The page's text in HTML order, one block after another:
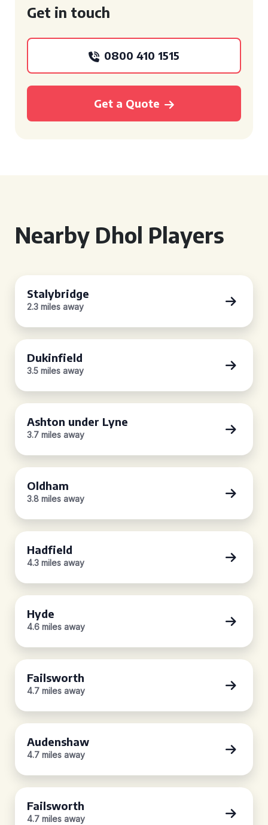
Get in touch
0800 410 1515
Get a Quote
Nearby Dhol Players
Stalybridge
2.3 miles away
Dukinfield
3.5 miles away
Ashton under Lyne
3.7 miles away
Oldham
3.8 miles away
Hadfield
4.3 miles away
Hyde
4.6 miles away
Failsworth
4.7 miles away
Audenshaw
4.7 miles away
Failsworth
4.7 miles away